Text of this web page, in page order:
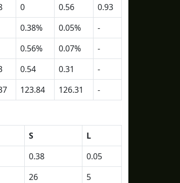
0 0.56
0.93
0.38% 0.05%
-
0.56% 0.07%
-
0.54 0.31
-
123.84 126.31 -
S
L
0.38
0.05
26
5